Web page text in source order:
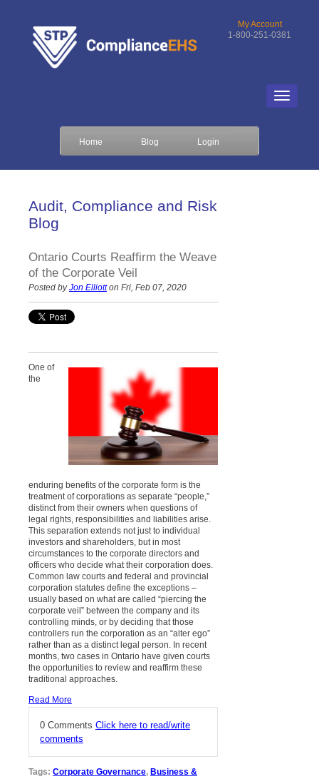
My Account
1-800-251-0381
Home Blog Login
Audit, Compliance and Risk
Blog
Ontario Courts Reaffirm the Weave
of the Corporate Veil
Posted byJon Elliotton Fri, Feb 07, 2020
One of
the
enduring benefits of the corporate form is the
treatment of corporations as separate “people,”
distinct from their owners when questions of
legal rights, responsibilities and liabilities arise.
This separation extends not just to individual
investors and shareholders, but in most
circumstances to the corporate directors and
officers who decide what their corporation does.
Common law courts and federal and provincial
corporation statutes define the exceptions –
usually based on what are called “piercing the
corporate veil” between the company and its
controlling minds, or by deciding that those
controllers run the corporation as an “alter ego”
rather than as a distinct legal person. In recent
months, two cases in Ontario have given courts
the opportunities to review and reaffirm these
traditional approaches.
Read More
0 Comments Click here to read/write
comments
Tags: Corporate Governance, Business &